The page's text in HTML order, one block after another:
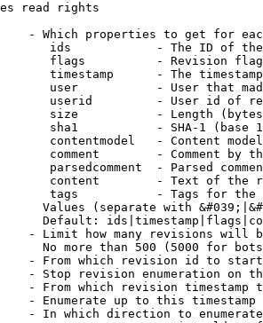
read rights
- Which properties to get for
ids            - The ID of
flags          - Revision
timestamp      - The
user           - User that
userid         - User id of
size           - Length
sha1           - SHA-1 (base
contentmodel   - Content
comment        - Comment by
parsedcomment  - Parsed
content        - Text of the
tags           - Tags for the
Values (separate with
Default:
- Limit how many revisions will
No more than 500 (5000 for
- From which revision id to
- Stop revision enumeration on
- From which revision timestamp
- Enumerate up to this timestamp
- In which direction to